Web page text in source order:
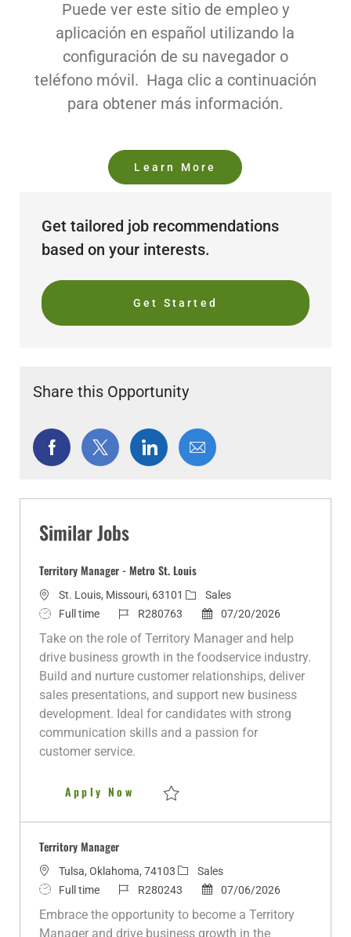
Puede ver este sitio de empleo y
aplicación en español utilizando la
configuración de su navegador o
teléfono móvil. Haga clic a continuación
para obtener más información.
Learn More
Get tailored job recommendations
based on your interests.
Get Started
Share this Opportunity
Share
via
Share
via
Share
via
Share
via
Similar Jobs
Territory Manager - Metro St. Louis
L
o
c
a
t
o
St. Louis, Missouri, 63101 C
Sales
J
o
b
T
p
Full time
J
o
d
R280763
P
o
s
t
d
07/20/2026
Take on the role of Territory Manager and help
drive business growth in the foodservice industry.
Build and nurture customer relationships, deliver
sales presentations, and support new business
development. Ideal for candidates with strong
communication skills and a passion for
customer service.
Apply Now Territory Manager - Metro St.
Territory Manager
L
o
c
a
Tulsa, Oklahoma, 74103 C
a
t
Sales
J
o
b
Full time
J
b
R280243
P
07/06/2026
Embrace the opportunity to become a Territory
Manager and drive business growth in the